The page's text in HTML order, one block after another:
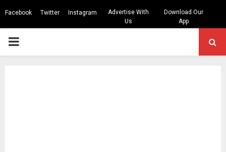
Facebook Twitter Instagram
Advertise With
Us
Download Our
App
PRIMARY